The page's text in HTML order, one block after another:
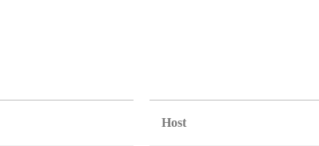
Host